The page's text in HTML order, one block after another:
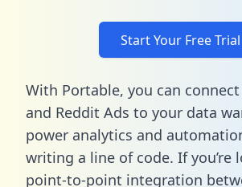
Start Your Free Trial
With Portable, you can connect
and Reddit Ads to your data
power analytics and
writing a line of code. If you’re
point-to-point integration